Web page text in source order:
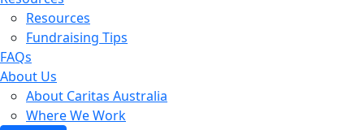
Resources
Fundraising Tips
FAQs
About Us
About Caritas Australia
Where We Work